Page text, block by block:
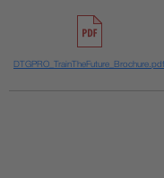
DTGPRO_TrainTheFuture_Brochure.pdf